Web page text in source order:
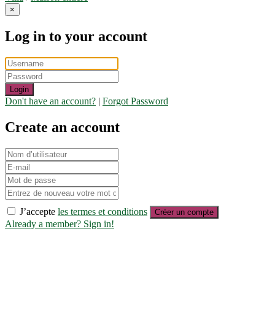
×
Log in to your account
Login
Don't have an account? | Forgot Password
Create an account
J’accepte les termes et conditions Créer un compte
Already a member? Sign in!